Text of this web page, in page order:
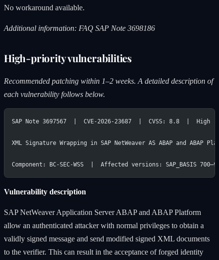
No workaround available.
Additional information: FAQ SAP Note 3698186
High-priority vulnerabilities
Recommended patching within 1–2 weeks. A detailed description of
each vulnerability follows below.
SAP Note 3697567  |  CVE-2026-23687  |  CVSS: 8.8  |  High
XML Signature Wrapping in SAP NetWeaver AS ABAP and ABAP
Component: BC-SEC-WSS  |  Affected versions: SAP_BASIS
Vulnerability description
SAP NetWeaver Application Server ABAP and ABAP Platform
allow an authenticated attacker with normal privileges to obtain a
validly signed message and send modified signed XML documents
to the verifier. This can result in the acceptance of forged identity